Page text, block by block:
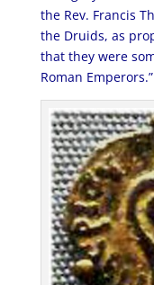
the Rev. Francis
the Druids, as
that they were
Roman